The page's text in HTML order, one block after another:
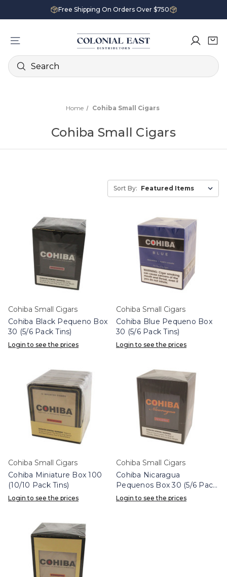
Free Shipping On Orders Over $750
Search
Home Cohiba Small Cigars
Cohiba Small Cigars
Sort By:
Cohiba Small Cigars
Cohiba Black Pequeno Box
30 (5/6 Pack Tins)
Login to see the prices
Cohiba Small Cigars
Cohiba Blue Pequeno Box
30 (5/6 Pack Tins)
Login to see the prices
Cohiba Small Cigars
Cohiba Miniature Box 100
(10/10 Pack Tins)
Login to see the prices
Cohiba Small Cigars
Cohiba Nicaragua
Pequenos Box 30 (5/6 Pack
Tins)
Login to see the prices